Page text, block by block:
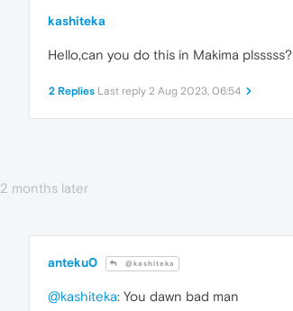
kashiteka
Hello,can you do this in Makima plsssss?
2 Replies Last reply 2 Aug 2023, 06:54
2 months later
anteku0 @kashiteka
@kashiteka: You dawn bad man